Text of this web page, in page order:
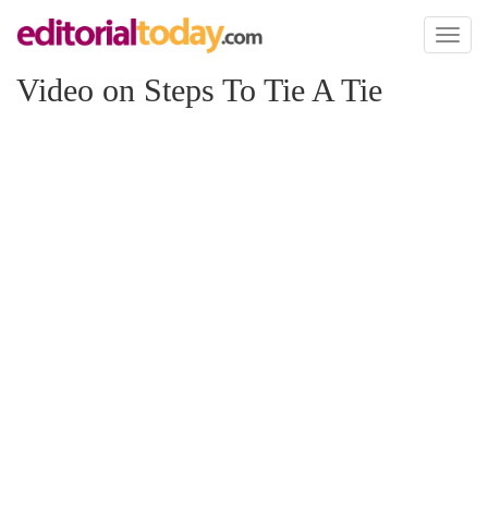
Toggle
Video on Steps To Tie A Tie